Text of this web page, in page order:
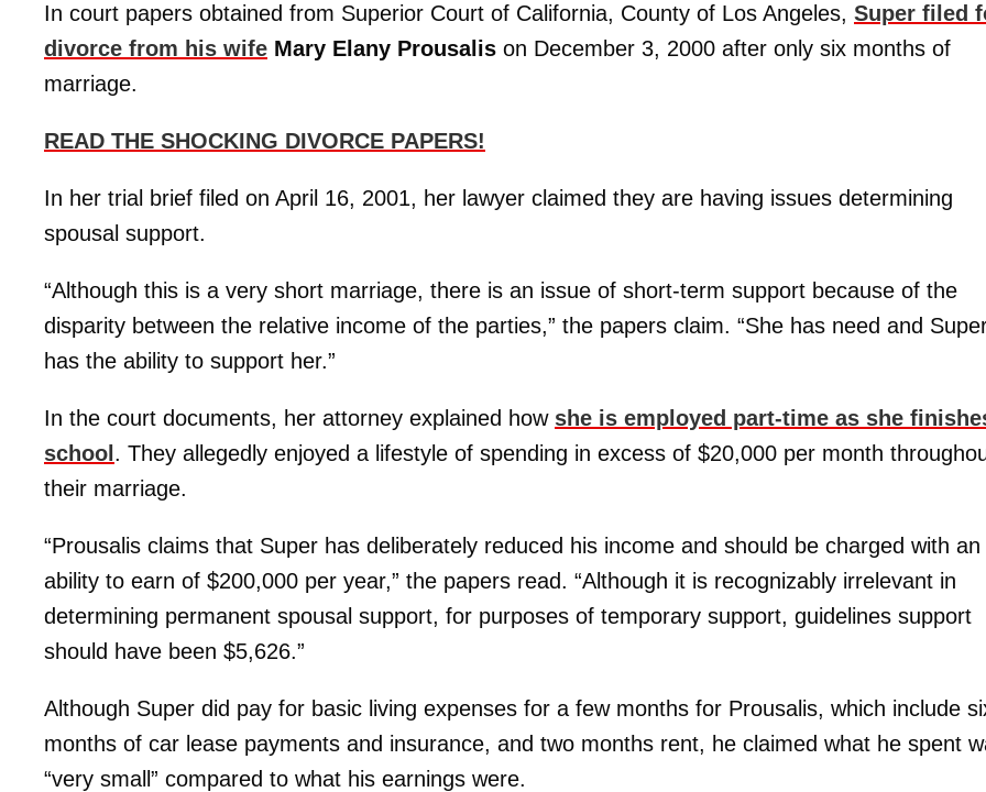
In court papers obtained from Superior Court of California, County of Los Angeles, Super filed
divorce from his wife Mary Elany Prousalis on December 3, 2000 after only six months of
marriage.
READ THE SHOCKING DIVORCE PAPERS!
In her trial brief filed on April 16, 2001, her lawyer claimed they are having issues determining
spousal support.
“Although this is a very short marriage, there is an issue of short-term support because of the
disparity between the relative income of the parties,” the papers claim. “She has need and
has the ability to support her.”
In the court documents, her attorney explained how she is employed part-time as she
school . They allegedly enjoyed a lifestyle of spending in excess of $20,000 per month
their marriage.
“Prousalis claims that Super has deliberately reduced his income and should be charged with an
ability to earn of $200,000 per year,” the papers read. “Although it is recognizably irrelevant in
determining permanent spousal support, for purposes of temporary support, guidelines support
should have been $5,626.”
Although Super did pay for basic living expenses for a few months for Prousalis, which include
months of car lease payments and insurance, and two months rent, he claimed what he spent
“very small” compared to what his earnings were.